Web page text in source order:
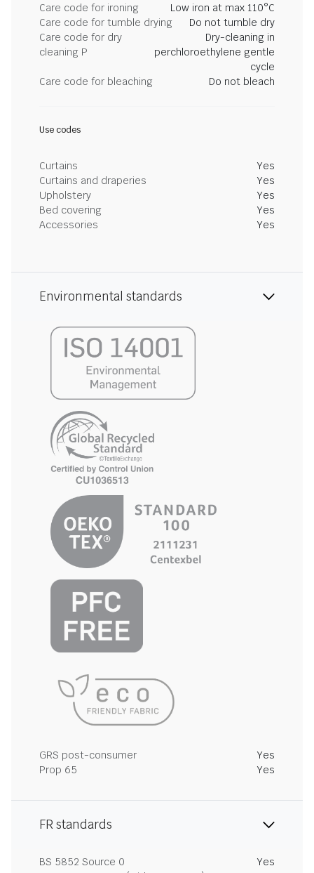
Care code for ironing
Low iron at max 110°C
Care code for tumble drying
Do not tumble dry
Care code for dry
cleaning P
Dry-cleaning in
perchloroethylene gentle
cycle
Care code for bleaching
Do not bleach
Use codes
Curtains
Yes
Curtains and draperies
Yes
Upholstery
Yes
Bed covering
Yes
Accessories
Yes
Environmental standards
GRS post-consumer
Yes
Prop 65
Yes
FR standards
BS 5852 Source 0
Yes